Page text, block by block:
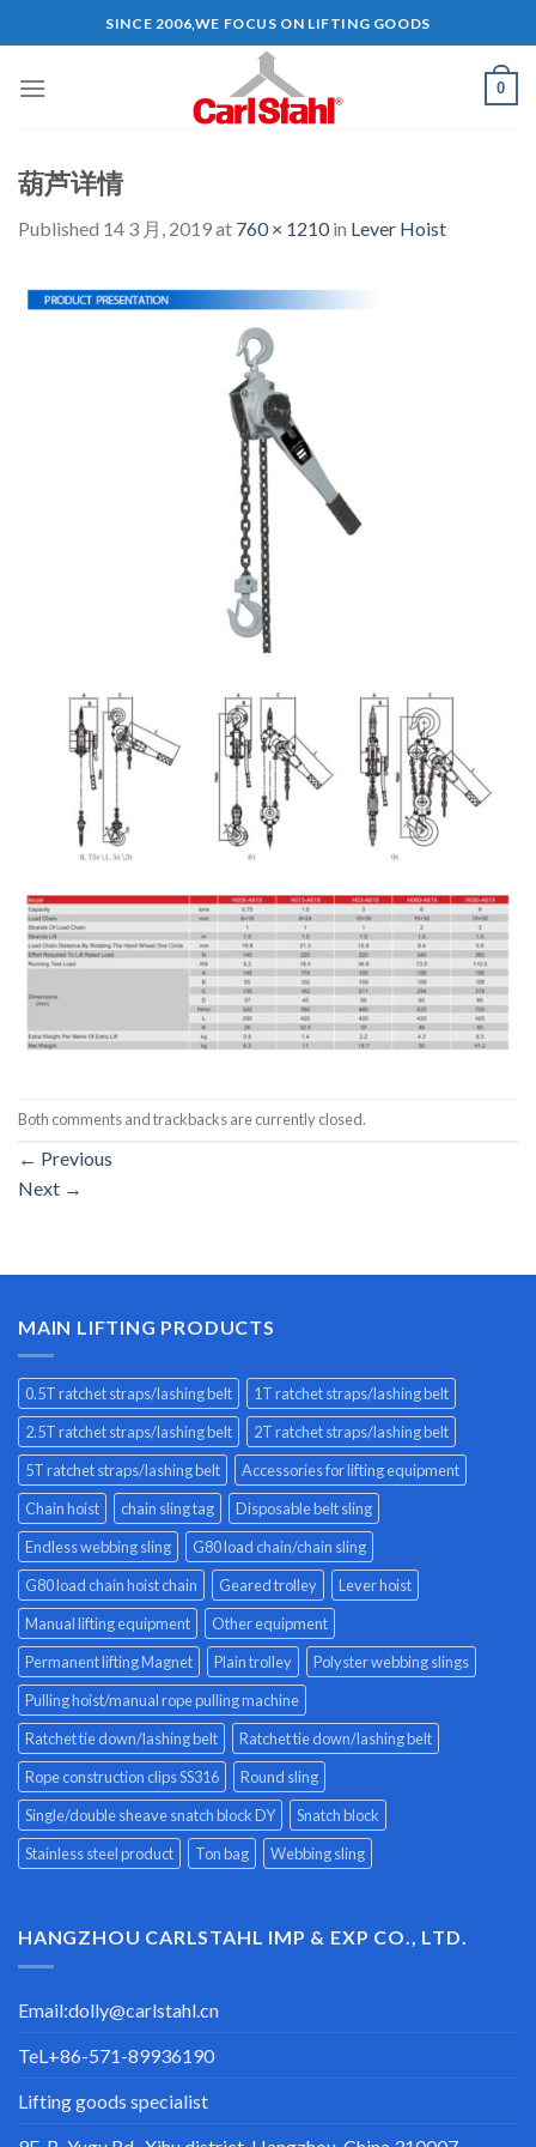
to
SINCE 2006,WE FOCUS ON LIFTING GOODS
0
葫芦详情
Published 14 3 月, 2019at 760 × 1210in Lever Hoist
Both comments and trackbacks are currently closed.
← Previous
Next →
MAIN LIFTING PRODUCTS
0.5T ratchet straps/lashing belt
1T ratchet straps/lashing belt
2.5T ratchet straps/lashing belt
2T ratchet straps/lashing belt
5T ratchet straps/lashing belt
Accessories for lifting equipment
Chain hoist
chain sling tag
Disposable belt sling
Endless webbing sling
G80 load chain/chain sling
G80 load chain hoist chain
Geared trolley
Lever hoist
Manual lifting equipment
Other equipment
Permanent lifting Magnet
Plain trolley
Polyster webbing slings
Pulling hoist/manual rope pulling machine
Ratchet tie down/lashing belt
Ratchet tie down/lashing belt
Rope construction clips SS316
Round sling
Single/double sheave snatch block DY
Snatch block
Stainless steel product
Ton bag Webbing sling
HANGZHOU CARLSTAHL IMP & EXP CO., LTD.
Email:dolly@carlstahl.cn
TeL+86-571-89936190
Lifting goods specialist